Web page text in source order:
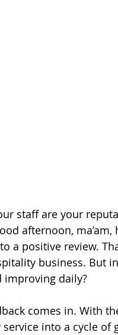
staff are your
afternoon, ma’am,
a positive review.
business. But
improving daily?
comes in. With
into a cycle of